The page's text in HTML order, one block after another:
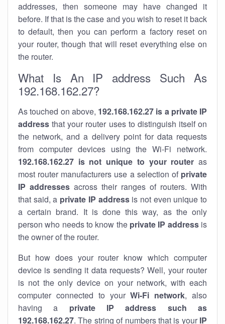
addresses, then someone may have changed it
before. If that is the case and you wish to reset it back
to default, then you can perform a factory reset on
your router, though that will reset everything else on
the router.
What Is An IP address Such As
192.168.162.27?
As touched on above, 192.168.162.27 is a private IP
address that your router uses to distinguish itself on
the network, and a delivery point for data requests
from computer devices using the Wi-Fi network.
192.168.162.27 is not unique to your router as
most router manufacturers use a selection of private
IP addresses across their ranges of routers. With
that said, a private IP addressis not even unique to
a certain brand. It is done this way, as the only
person who needs to know the private IP addressis
the owner of the router.
But how does your router know which computer
device is sending it data requests? Well, your router
is not the only device on your network, with each
computer connected to yourWi-Fi network, also
having a private IP address such as
192.168.162.27. The string of numbers that is your IP